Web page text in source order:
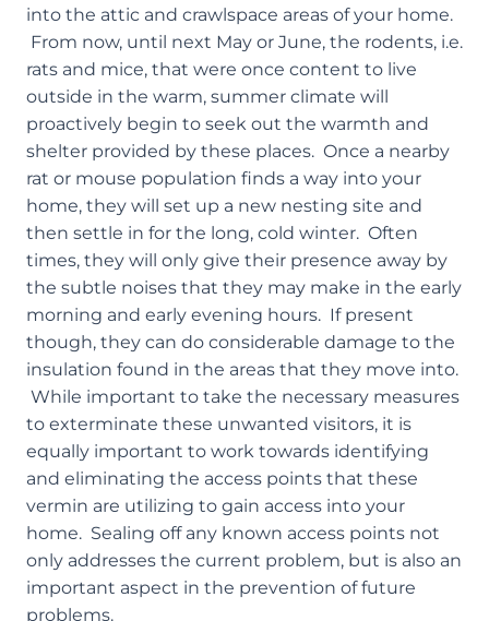
into the attic and crawlspace areas of your home.
From now, until next May or June, the rodents, i.e.
rats and mice, that were once content to live
outside in the warm, summer climate will
proactively begin to seek out the warmth and
shelter provided by these places. Once a nearby
rat or mouse population finds a way into your
home, they will set up a new nesting site and
then settle in for the long, cold winter. Often
times, they will only give their presence away by
the subtle noises that they may make in the early
morning and early evening hours. If present
though, they can do considerable damage to the
insulation found in the areas that they move into.
While important to take the necessary measures
to exterminate these unwanted visitors, it is
equally important to work towards identifying
and eliminating the access points that these
vermin are utilizing to gain access into your
home. Sealing off any known access points not
only addresses the current problem, but is also an
important aspect in the prevention of future
problems.